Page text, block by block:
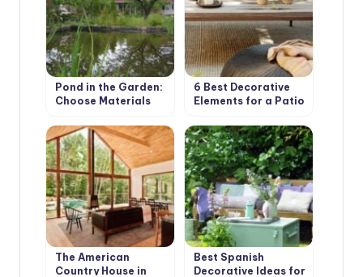
Pond in the Garden:
Choose Materials
1)
6 Best Decorative
Elements for a Patio
The American
Country House in
Best Spanish
Decorative Ideas for